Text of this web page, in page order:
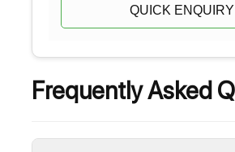
QUICK ENQUIRY
Frequently Asked